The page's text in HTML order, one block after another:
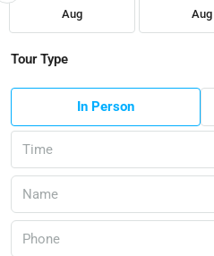
Aug Aug
Tour Type
In Person
Time